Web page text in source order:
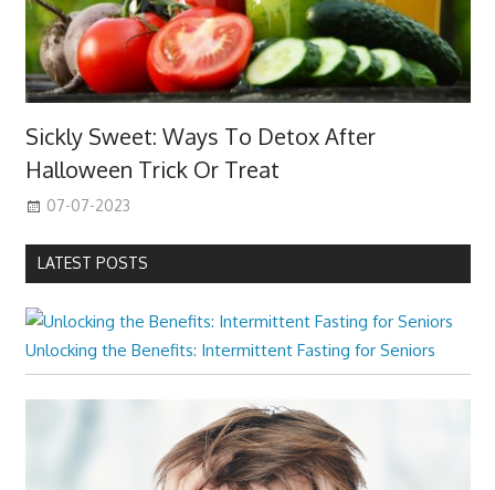
Sickly Sweet: Ways To Detox After
Halloween Trick Or Treat
07-07-2023
LATEST POSTS
Unlocking the Benefits: Intermittent Fasting for Seniors